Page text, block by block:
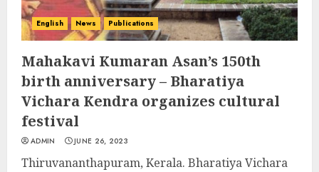
English News Publications
Mahakavi Kumaran Asan’s 150th
birth anniversary – Bharatiya
Vichara Kendra organizes cultural
festival
ADMIN JUNE 26, 2023
Thiruvananthapuram, Kerala. Bharatiya Vichara